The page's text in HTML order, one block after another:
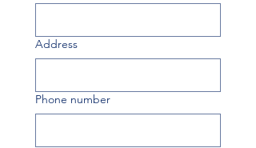
Address
Phone number